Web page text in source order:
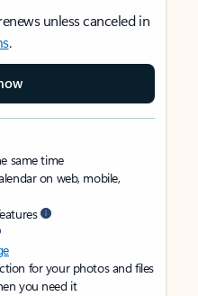
unless canceled in
.
same time
on web, mobile,
for your photos and files
you need it